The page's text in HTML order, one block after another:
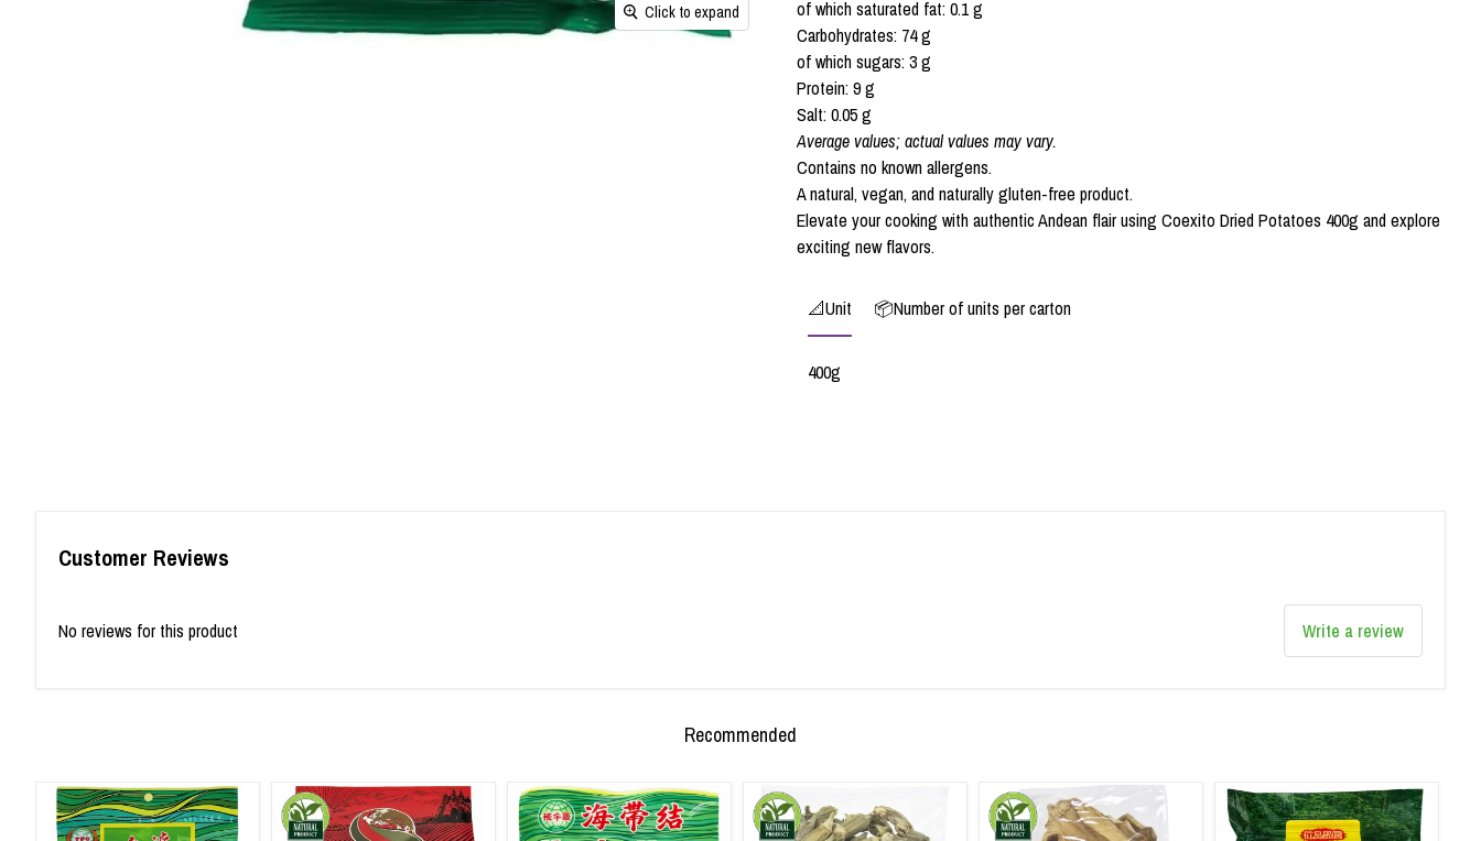
Click to expand
of which saturated fat: 0.1 g
Carbohydrates: 74 g
of which sugars: 3 g
Protein: 9 g
Salt: 0.05 g
Average values; actual values may vary.
Contains no known allergens.
A natural, vegan, and naturally gluten-free product.
Elevate your cooking with authentic Andean flair using Coexito Dried Potatoes 400g and explore
exciting new flavors.
📐Unit 📦Number of units per carton
400g
Customer Reviews
No reviews for this product Write a review
Recommended